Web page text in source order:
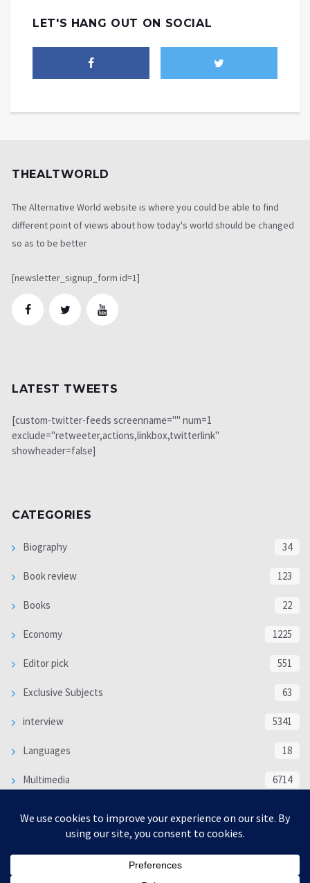
LET'S HANG OUT ON SOCIAL
THEALTWORLD
The Alternative World website is where you could be able to find
different point of views about how today's world should be changed
so as to be better
[newsletter_signup_form id=1]
LATEST TWEETS
[custom-twitter-feeds screenname="" num=1
exclude="retweeter,actions,linkbox,twitterlink"
showheader=false]
CATEGORIES
Biography 34
Book review 123
Books 22
Economy 1225
Editor pick 551
Exclusive Subjects 63
interview 5341
Languages 18
Multimedia 6714